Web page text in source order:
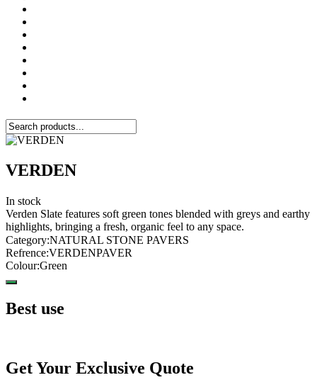
VERDEN
In stock
Verden Slate features soft green tones blended with greys and earthy
highlights, bringing a fresh, organic feel to any space.
Category:NATURAL STONE PAVERS
Refrence:VERDENPAVER
Colour:Green
Best use
Get Your Exclusive Quote